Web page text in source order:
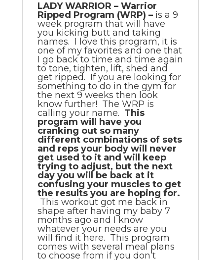
LADY WARRIOR – Warrior
Ripped Program (WRP) – is a 9
week program that will have
you kicking butt and taking
names. I love this program, it is
one of my favorites and one that
I go back to time and time again
to tone, tighten, lift, shed and
get ripped. If you are looking for
something to do in the gym for
the next 9 weeks then look
know further! The WRP is
calling your name. This
program will have you
cranking out so many
different combinations of sets
and reps your body will never
get used to it and will keep
trying to adjust, but the next
day you will be back at it
confusing your muscles to get
the results you are hoping for.
This workout got me back in
shape after having my baby 7
months ago and I know
whatever your needs are you
will find it here. This program
comes with several meal plans
to choose from if you don’t